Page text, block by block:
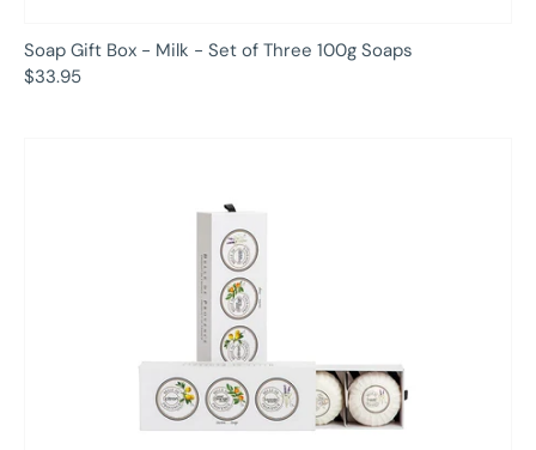
Soap Gift Box - Milk - Set of Three 100g Soaps
$33.95